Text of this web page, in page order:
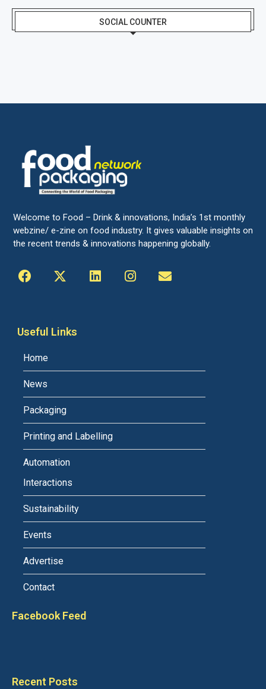
SOCIAL COUNTER
Welcome to Food – Drink & innovations, India’s 1st monthly
webzine/ e-zine on food industry. It gives valuable insights on
the recent trends & innovations happening globally.
Useful Links
Home
News
Packaging
Printing and Labelling
Automation
Interactions
Sustainability
Events
Advertise
Contact
Facebook Feed
Recent Posts